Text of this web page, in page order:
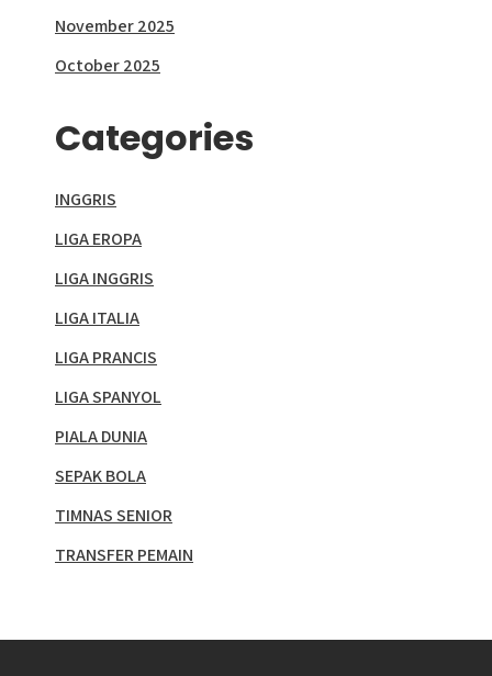
November 2025
October 2025
Categories
INGGRIS
LIGA EROPA
LIGA INGGRIS
LIGA ITALIA
LIGA PRANCIS
LIGA SPANYOL
PIALA DUNIA
SEPAK BOLA
TIMNAS SENIOR
TRANSFER PEMAIN